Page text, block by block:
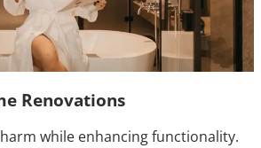
Renovations
while enhancing functionality.